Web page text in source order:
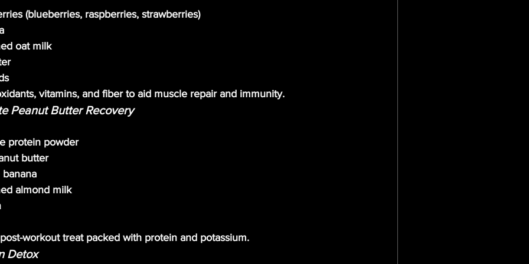
(blueberries, raspberries, strawberries)
oat milk
vitamins, and fiber to aid muscle repair and immunity.
Peanut Butter Recovery
protein powder
butter
almond milk
workout treat packed with protein and potassium.
Detox